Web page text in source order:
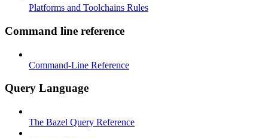
Platforms and Toolchains Rules
Command line reference
Command-Line Reference
Query Language
The Bazel Query Reference